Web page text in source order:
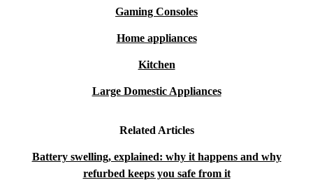
Gaming Consoles
Home appliances
Kitchen
Large Domestic Appliances
Related Articles
Battery swelling, explained: why it happens and why
refurbed keeps you safe from it